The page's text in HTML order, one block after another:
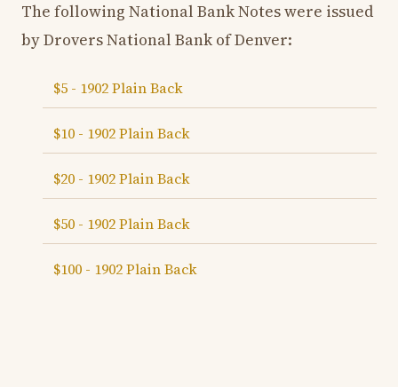
The following National Bank Notes were issued
by Drovers National Bank of Denver:
$5 - 1902 Plain Back
$10 - 1902 Plain Back
$20 - 1902 Plain Back
$50 - 1902 Plain Back
$100 - 1902 Plain Back